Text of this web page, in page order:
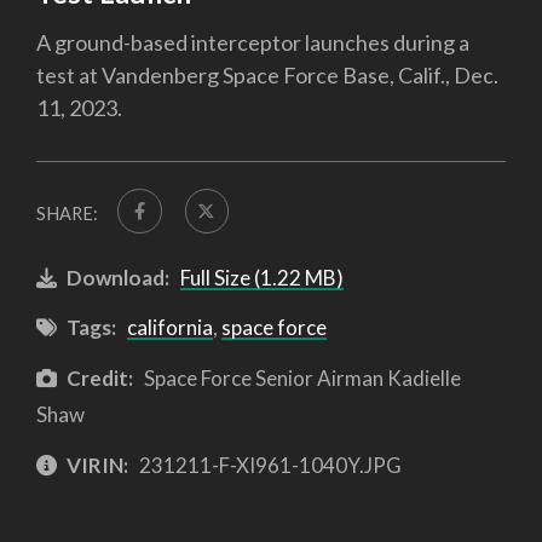
A ground-based interceptor launches during a
test at Vandenberg Space Force Base, Calif., Dec.
11, 2023.
SHARE:
Download: Full Size (1.22 MB)
Tags: california, space force
Credit: Space Force Senior Airman Kadielle
Shaw
VIRIN: 231211-F-XI961-1040Y.JPG